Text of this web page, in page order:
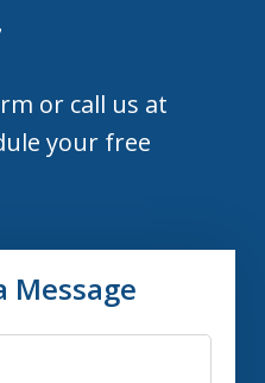
or call us at
your free
Message